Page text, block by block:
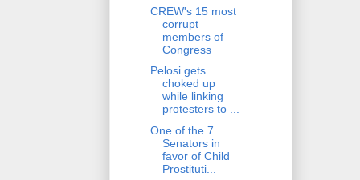
CREW's 15 most
corrupt
members of
Congress
Pelosi gets
choked up
while linking
protesters to ...
One of the 7
Senators in
favor of Child
Prostituti...